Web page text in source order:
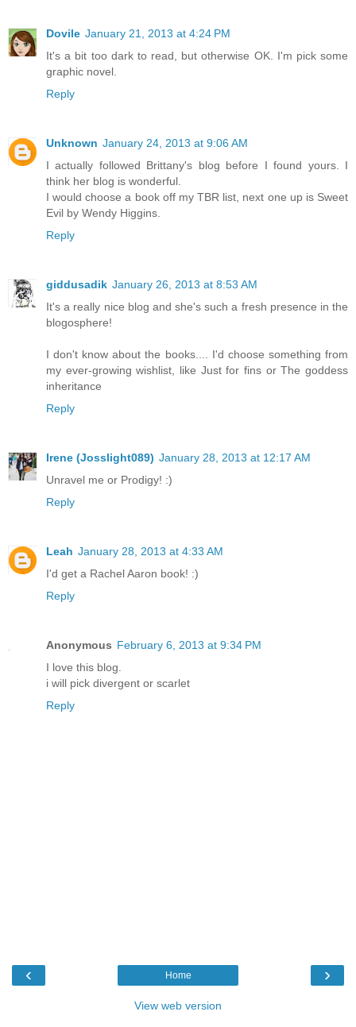
Dovile January 21, 2013 at 4:24 PM
It's a bit too dark to read, but otherwise OK. I'm pick some
graphic novel.
Reply
Unknown January 24, 2013 at 9:06 AM
I actually followed Brittany's blog before I found yours. I
think her blog is wonderful.
I would choose a book off my TBR list, next one up is Sweet
Evil by Wendy Higgins.
Reply
giddusadik January 26, 2013 at 8:53 AM
It's a really nice blog and she's such a fresh presence in the
blogosphere!
I don't know about the books.... I'd choose something from
my ever-growing wishlist, like Just for fins or The goddess
inheritance
Reply
Irene (Josslight089) January 28, 2013 at 12:17 AM
Unravel me or Prodigy! :)
Reply
Leah January 28, 2013 at 4:33 AM
I'd get a Rachel Aaron book! :)
Reply
Anonymous February 6, 2013 at 9:34 PM
I love this blog.
i will pick divergent or scarlet
Reply
‹ ›
Home
View web version